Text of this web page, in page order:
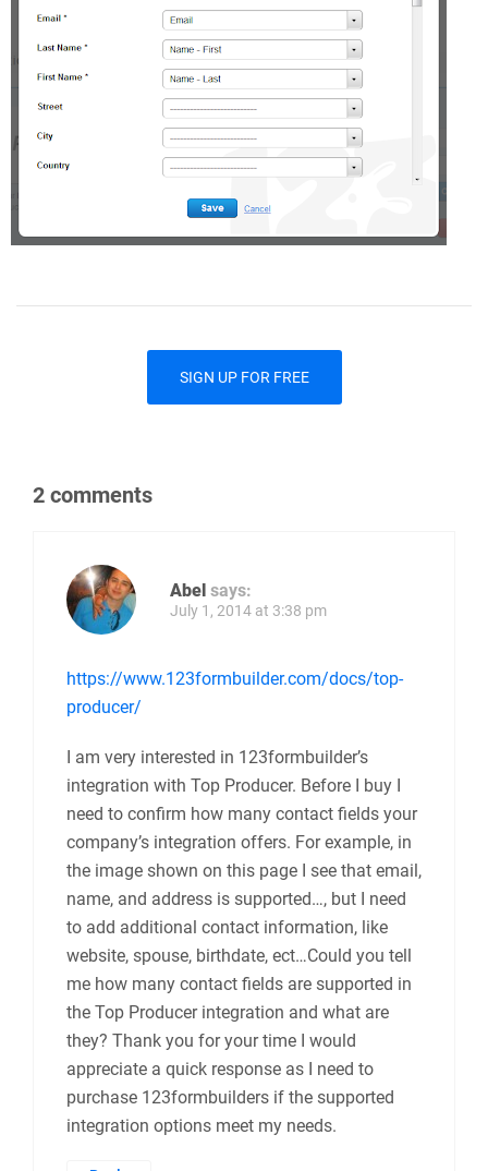
SIGN UP FOR FREE
2 comments
Abel says:
July 1, 2014 at 3:38 pm
https://www.123formbuilder.com/docs/top-
producer/
I am very interested in 123formbuilder’s
integration with Top Producer. Before I buy I
need to confirm how many contact fields your
company’s integration offers. For example, in
the image shown on this page I see that email,
name, and address is supported…, but I need
to add additional contact information, like
website, spouse, birthdate, ect…Could you tell
me how many contact fields are supported in
the Top Producer integration and what are
they? Thank you for your time I would
appreciate a quick response as I need to
purchase 123formbuilders if the supported
integration options meet my needs.